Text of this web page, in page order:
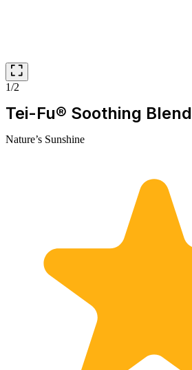
1/2
Tei-Fu® Soothing Blend
Nature’s Sunshine